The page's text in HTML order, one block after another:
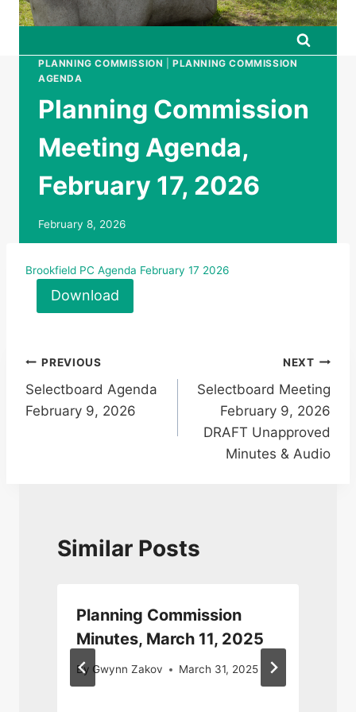
PLANNING COMMISSION |PLANNING COMMISSION
AGENDA
Planning Commission
Meeting Agenda,
February 17, 2026
February 8, 2026
Brookfield PC Agenda February 17 2026
Download
Post
navigation
PREVIOUS
Selectboard Agenda
February 9, 2026
NEXT
Selectboard Meeting
February 9, 2026
DRAFT Unapproved
Minutes & Audio
Similar Posts
Planning Commission
Minutes, March 11, 2025
By Gwynn Zakov March 31, 2025